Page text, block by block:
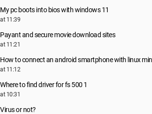
My pc boots into bios with windows 11
at 11:39
Payant and secure movie download sites
at 11:21
How to connect an android smartphone with linux
at 11:12
Where to find driver for fs 500 1
at 10:31
Virus or not?